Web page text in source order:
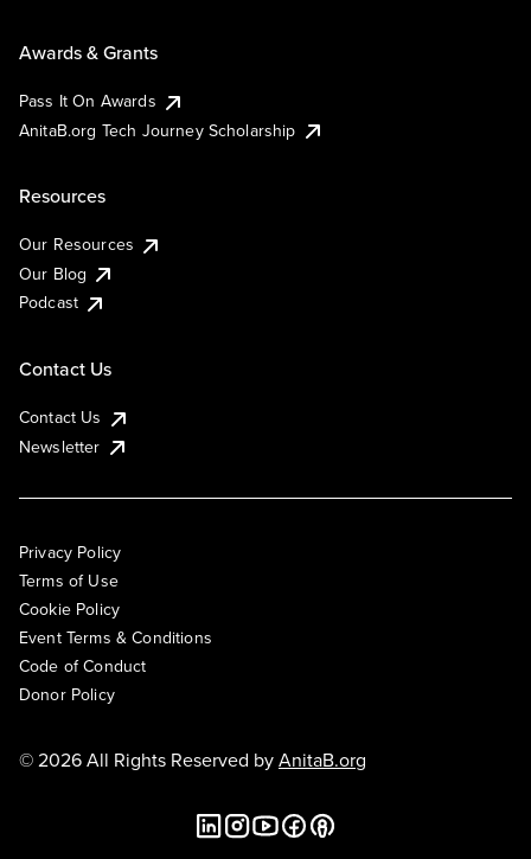
Awards & Grants
Pass It On Awards
AnitaB.org Tech Journey Scholarship
Resources
Our Resources
Our Blog
Podcast
Contact Us
Contact Us
Newsletter
Privacy Policy
Terms of Use
Cookie Policy
Event Terms & Conditions
Code of Conduct
Donor Policy
© 2026 All Rights Reserved byAnitaB.org